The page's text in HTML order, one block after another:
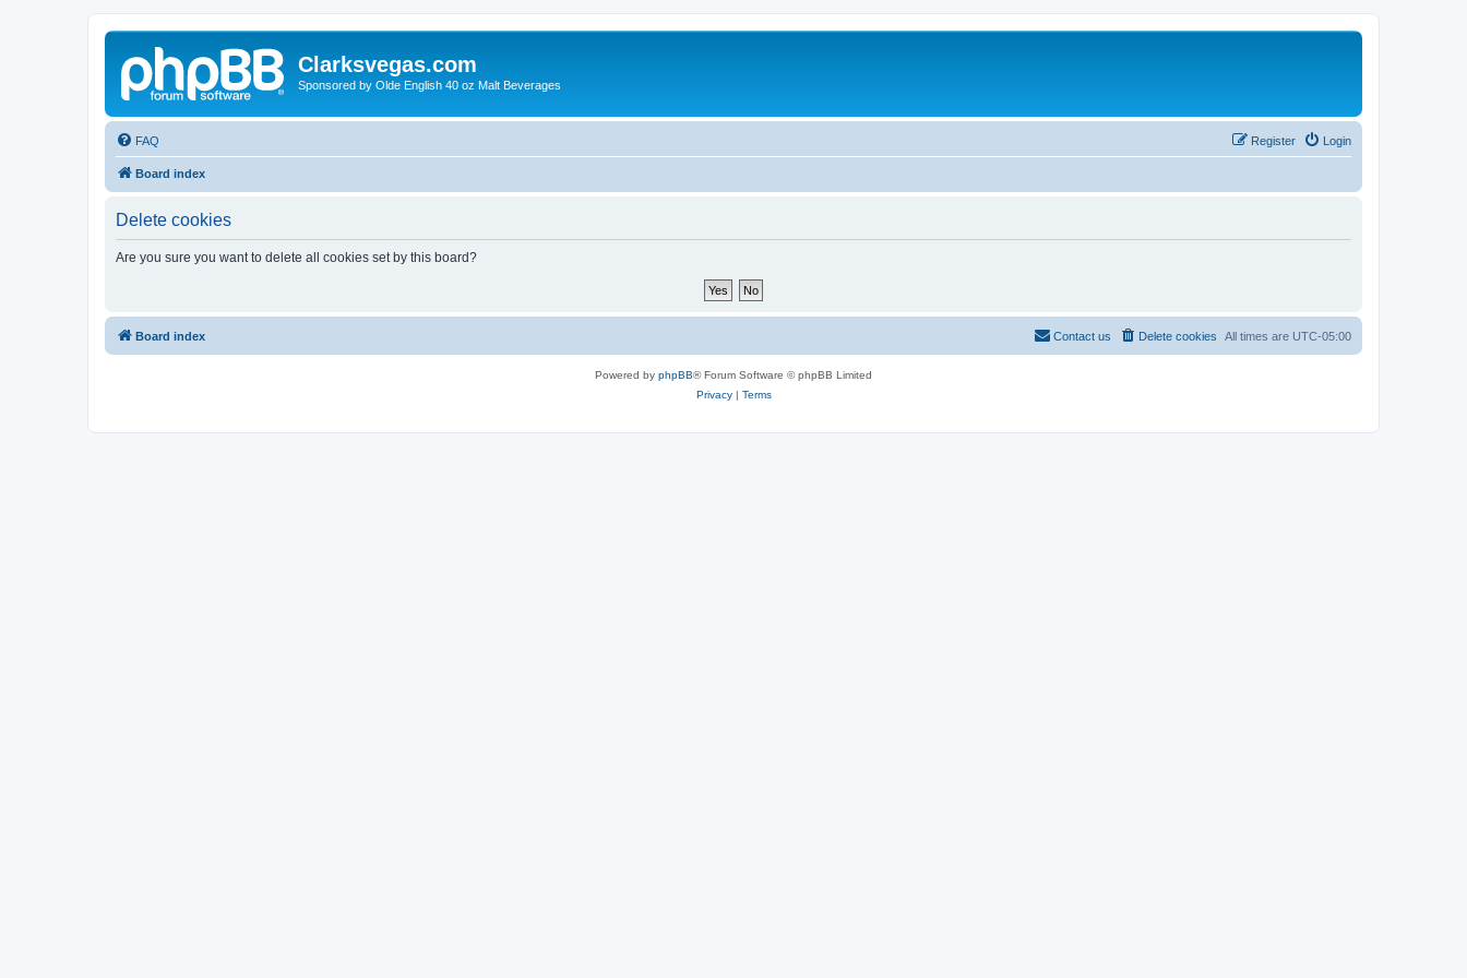
Clarksvegas.com
Sponsored by Olde English 40 oz Malt Beverages
FAQ Login
Register
Board index
Delete cookies
Are you sure you want to delete all cookies set by this board?
Board index All times are UTC-05:00
Delete cookies
Contact us
Powered by phpBB® Forum Software © phpBB Limited
Privacy| Terms